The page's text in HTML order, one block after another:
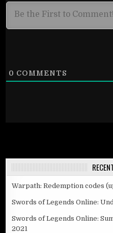
0 COMMENTS
Warpath: Redemption codes
Swords of Legends Online:
Swords of Legends Online:
2021